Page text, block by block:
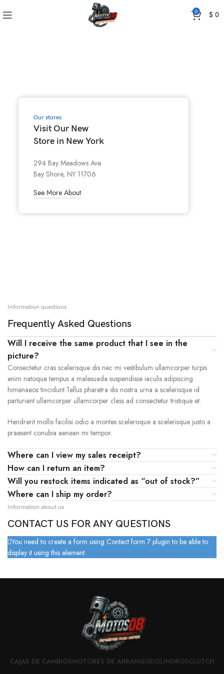
0 $0
Our stores
Visit Our New
Store in New York
294 Bay Meadows Ave.
Bay Shore, NY 11706
See More About
Information questions
Frequently Asked Questions
Will I receive the same product that I see in the
picture?
Consectetur cras scelerisque dis nec mi vestibulum ullamcorper turpis
enim natoque tempus a malesuada suspendisse iaculis adipiscing
himenaeos tincidunt.Tellus pharetra dis nostra urna a scelerisque id
parturient ullamcorper ullamcorper class ad consectetur tristique et.
Hendrerit mollis facilisi odio a montes scelerisque a scelerisque justo a
praesent conubia aenean mi tempor.
Where can I view my sales receipt?
How can I return an item?
Will you restock items indicated as “out of stock?”
Where can I ship my order?
Information about us
CONTACT US FOR ANY QUESTIONS
You need to create a form using Contact form 7 plugin to be able to
display it using this element.
CAJAS DE CAMBIOSMOTORES DE ARRANQUECILINDROSCLUTCH